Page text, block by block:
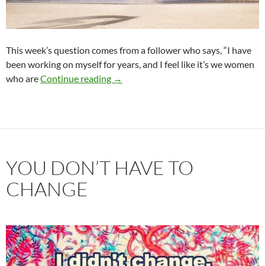
This week’s question comes from a follower who says, “I have
been working on myself for years, and I feel like it’s we women
who areContinue reading When Your Date or Partner is Not as
→
YOU DON’T HAVE TO
CHANGE